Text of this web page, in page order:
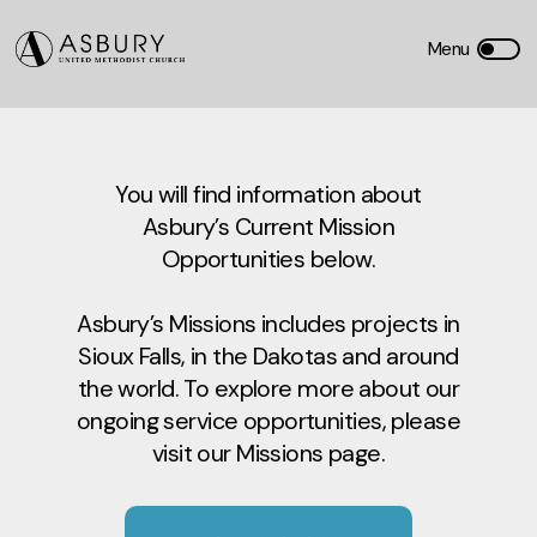
You will find information about
Asbury’s Current Mission
Opportunities below.
Asbury’s Missions includes projects in
Sioux Falls, in the Dakotas and around
the world. To explore more about our
ongoing service opportunities, please
visit our Missions page.